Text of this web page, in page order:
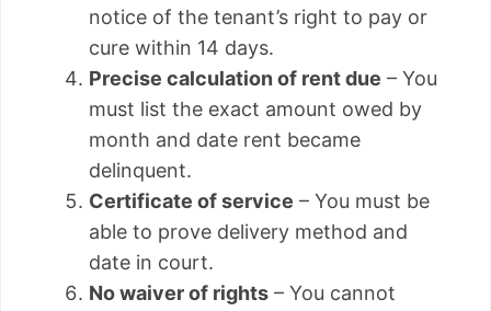
notice of the tenant’s right to pay or
cure within 14 days.
Precise calculation of rent due – You
must list the exact amount owed by
month and date rent became
delinquent.
Certificate of service – You must be
able to prove delivery method and
date in court.
No waiver of rights – You cannot